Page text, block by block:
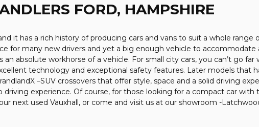
FORD, HAMPSHIRE
it has a rich history of producing cars and vans to suit a whole
for many new drivers and yet a big enough vehicle to
absolute workhorse of a vehicle. For small city cars, you can’t go
technology and exceptional safety features. Later models that
–SUV crossovers that offer style, space and a solid driving
experience. Of course, for those looking for a compact car
next used Vauxhall, or come and visit us at our showroom -